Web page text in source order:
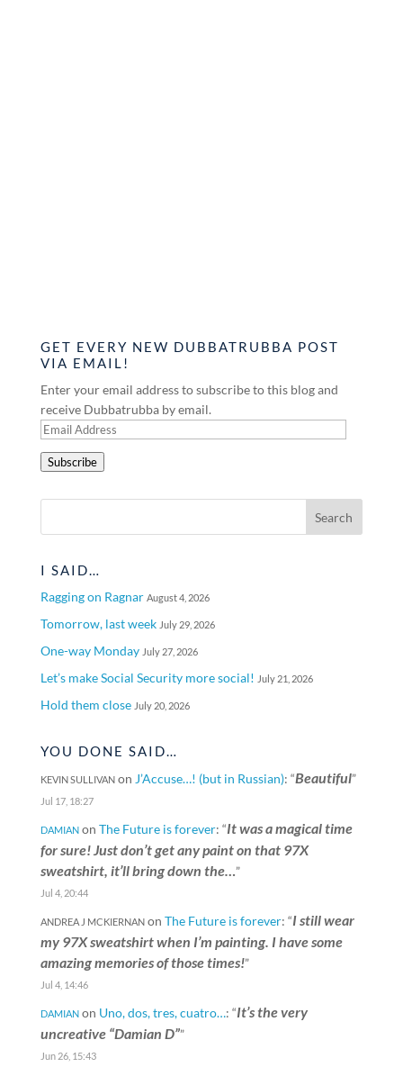
GET EVERY NEW DUBBATRUBBA POST
VIA EMAIL!
Enter your email address to subscribe to this blog and
receive Dubbatrubba by email.
Email
Subscribe
I SAID…
Ragging on Ragnar August 4, 2026
Tomorrow, last week July 29, 2026
One-way Monday July 27, 2026
Let’s make Social Security more social! July 21, 2026
Hold them close July 20, 2026
YOU DONE SAID…
KEVIN SULLIVANon J’Accuse…! (but in Russian): “Beautiful”
Jul 17, 18:27
DAMIANon The Future is forever: “It was a magical time
for sure! Just don’t get any paint on that 97X
sweatshirt, it’ll bring down the…”
Jul 4, 20:44
ANDREA J MCKIERNANon The Future is forever: “I still wear
my 97X sweatshirt when I’m painting. I have some
amazing memories of those times!”
Jul 4, 14:46
DAMIANon Uno, dos, tres, cuatro…: “It’s the very
uncreative “Damian D””
Jun 26, 15:43